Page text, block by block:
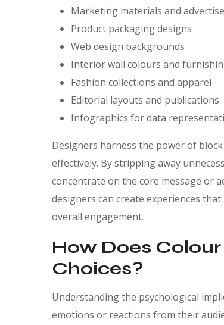
Marketing materials and
Product packaging designs
Web design backgrounds
Interior wall colours and
Fashion collections and apparel
Editorial layouts and publications
Infographics for data
Designers harness the power of
effectively. By stripping away
concentrate on the core message or
designers can create experiences
overall engagement.
How Does
Choices?
Understanding the psychological
emotions or reactions from their